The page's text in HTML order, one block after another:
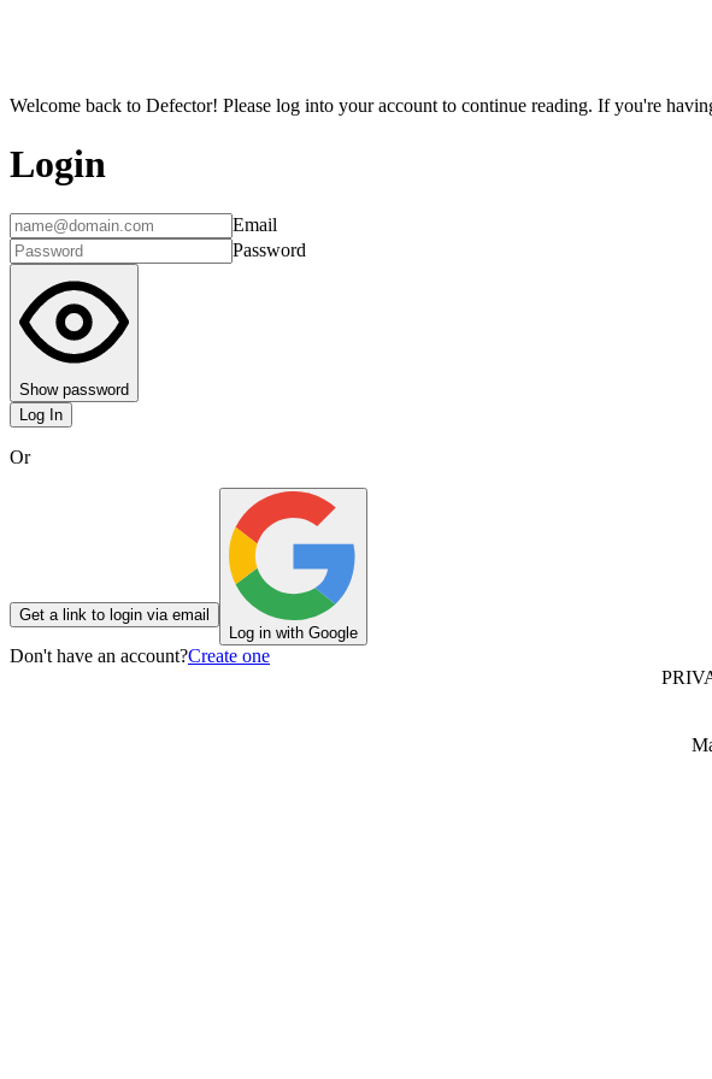
Welcome back to Defector! Please log into your account to continue reading. If you're
Login
Email
Password
Show password
Log In
Or
Get a link to login via email
Log in with Google
Don't have an account?Create one